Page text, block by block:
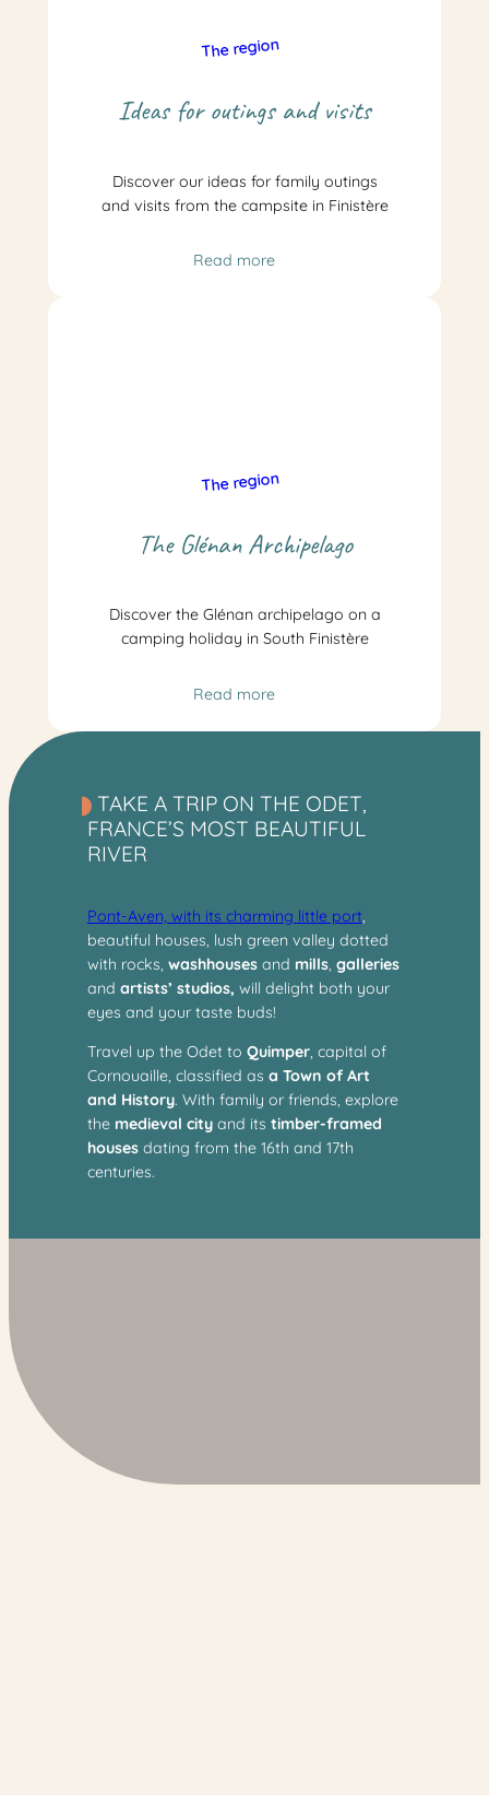
The region
Ideas for outings and visits
Discover our ideas for family outings
and visits from the campsite in Finistère
Read more
The region
The Glénan Archipelago
Discover the Glénan archipelago on a
camping holiday in South Finistère
Read more
TAKE A TRIP ON THE ODET,
FRANCE’S MOST BEAUTIFUL
RIVER
Pont-Aven, with its charming little port
beautiful houses, lush green valley dotted
with rocks, washhousesand mills, galleries
and artists’ studios, will delight both your
eyes and your taste buds!
Travel up the Odet to Quimper, capital of
Cornouaille, classified as a Town of Art
and History. With family or friends, explore
the medieval city and its timber-framed
housesdating from the 16th and 17th
centuries.